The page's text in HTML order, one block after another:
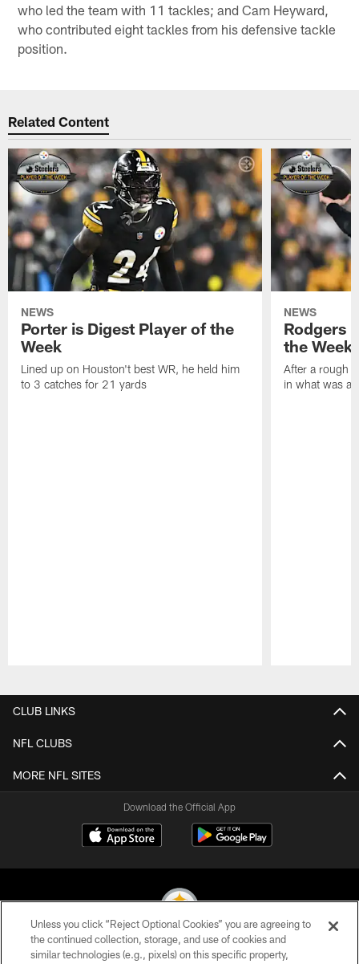
who led the team with 11 tackles; and Cam Heyward,
who contributed eight tackles from his defensive tackle
position.
Related Content
NEWS
Porter is Digest Player of the
Week
Lined up on Houston't best WR, he held him
to 3 catches for 21 yards
NEWS
Rodgers
the Week
After a rough
in what was a
CLUB LINKS
NFL CLUBS
MORE NFL SITES
Download the Official App
© 2026 Pittsburgh Steelers. All Rights Reserved
Unless you click “Reject Optional Cookies” you are agreeing to
the continued collection, storage, and use of cookies and
similar technologies (e.g., pixels) on this specific property,